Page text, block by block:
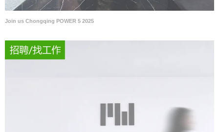
Join us Chongqing POWER 5 2025